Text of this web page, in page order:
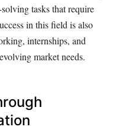
tasks that require
in this field is also
internships, and
market needs.